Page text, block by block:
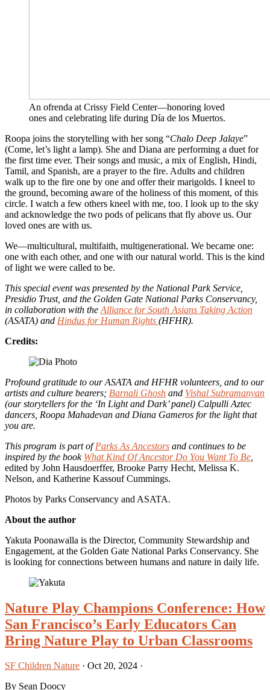
An ofrenda at Crissy Field Center—honoring loved
ones and celebrating life during Día de los Muertos.
Roopa joins the storytelling with her song “Chalo Deep Jalaye”
(Come, let’s light a lamp). She and Diana are performing a duet for
the first time ever. Their songs and music, a mix of English, Hindi,
Tamil, and Spanish, are a prayer to the fire. Adults and children
walk up to the fire one by one and offer their marigolds. I kneel to
the ground, becoming aware of the holiness of this moment, of this
circle. I watch a few others kneel with me, too. I look up to the sky
and acknowledge the two pods of pelicans that fly above us. Our
loved ones are with us.
We—multicultural, multifaith, multigenerational. We became one:
one with each other, and one with our natural world. This is the kind
of light we were called to be.
This special event was presented by the National Park Service,
Presidio Trust, and the Golden Gate National Parks Conservancy,
in collaboration with the Alliance for South Asians Taking Action
(ASATA) and Hindus for Human Rights (HFHR).
Credits:
Profound gratitude to our ASATA and HFHR volunteers, and to our
artists and culture bearers; Barnali Ghosh and Vishal Subramanyan
(our storytellers for the ‘In Light and Dark’ panel) Calpulli Aztec
dancers, Roopa Mahadevan and Diana Gameros for the light that
you are.
This program is part ofParks As Ancestors and continues to be
inspired by the book What Kind Of Ancestor Do You Want To Be
edited by John Hausdoerffer, Brooke Parry Hecht, Melissa K.
Nelson, and Katherine Kassouf Cummings.
Photos by Parks Conservancy and ASATA.
About the author
Yakuta Poonawalla is the Director, Community Stewardship and
Engagement, at the Golden Gate National Parks Conservancy. She
is looking for connections between humans and nature in daily life.
Nature Play Champions Conference: How
San Francisco’s Early Educators Can
Bring Nature Play to Urban Classrooms
SF Children Nature · Oct 20, 2024 ·
By Sean Doocy